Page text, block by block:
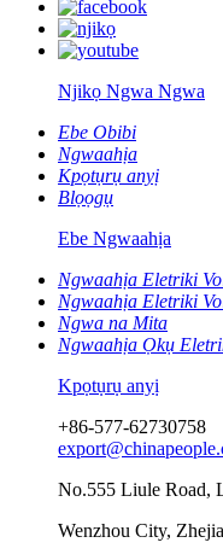
Njikọ Ngwa Ngwa
Ebe Obibi
Ngwaahịa
Kpọtụrụ anyị
Blọọgụ
Ebe Ngwaahịa
Ngwaahịa Eletriki
Ngwaahịa Eletriki
Ngwa na Mita
Ngwaahịa Ọkụ
Kpọtụrụ anyị
+86-577-62730758
No.555 Liule Road,
Wenzhou City,